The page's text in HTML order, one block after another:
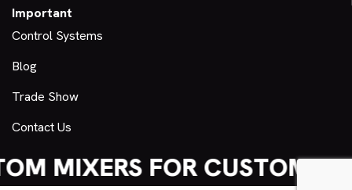
Important
Control Systems
Blog
Trade Show
Contact Us
MIXERS FOR CUSTOM